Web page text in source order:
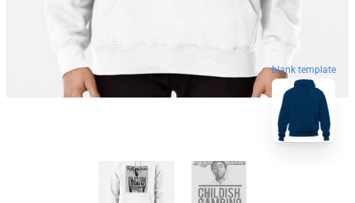
blank template